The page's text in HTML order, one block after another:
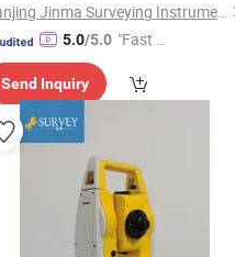
Nanjing Jinma Surveying Instrument Co., Ltd.
5.0/5.0 "Fast D
Send Inquiry